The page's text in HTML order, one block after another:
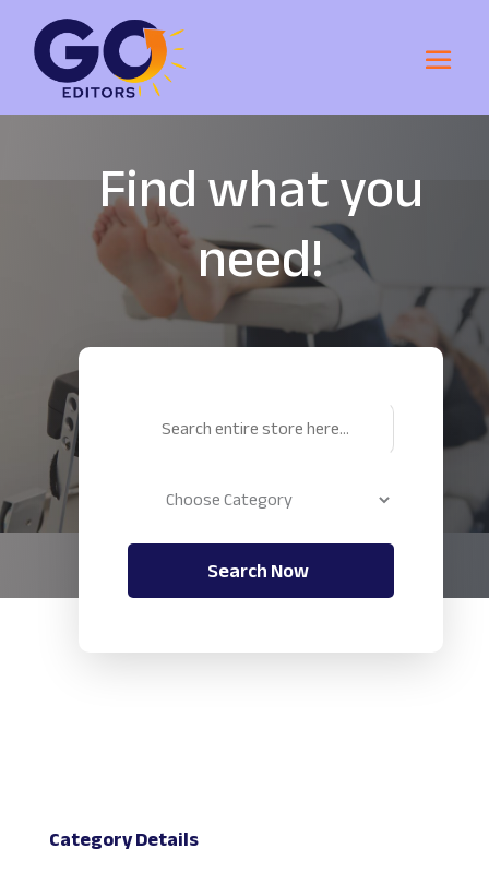
Find what you
need!
Search
Search Now
Category Details